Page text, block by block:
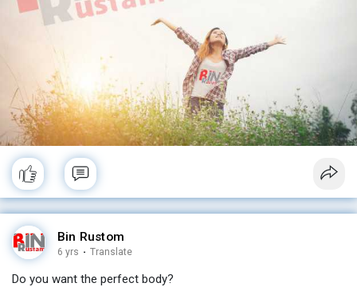
Bin Rustom
6 yrs · Translate
Do you want the perfect body?